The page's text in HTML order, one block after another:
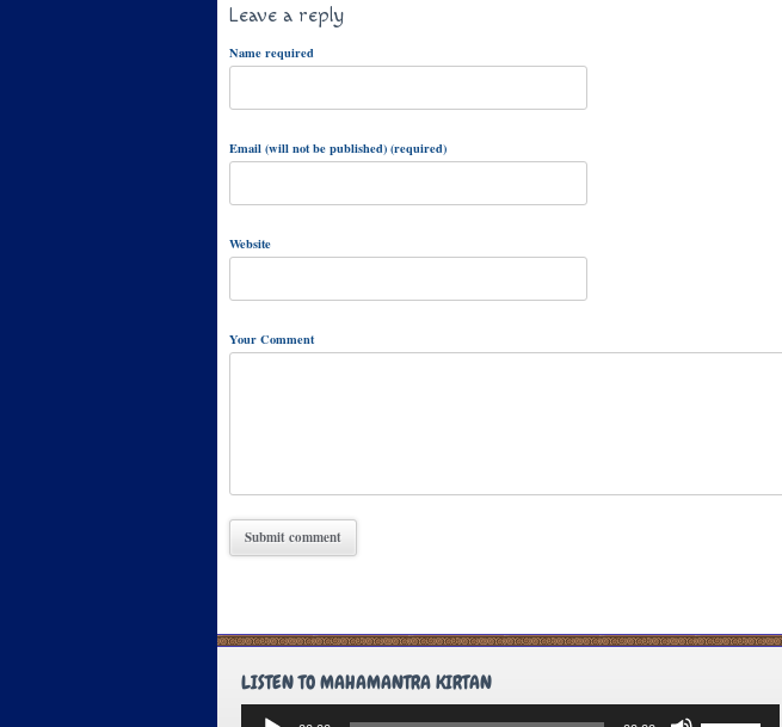
Leave a reply
Name required
Email (will not be published) (required)
Website
Your Comment
LISTEN TO MAHAMANTRA KIRTAN
Audio